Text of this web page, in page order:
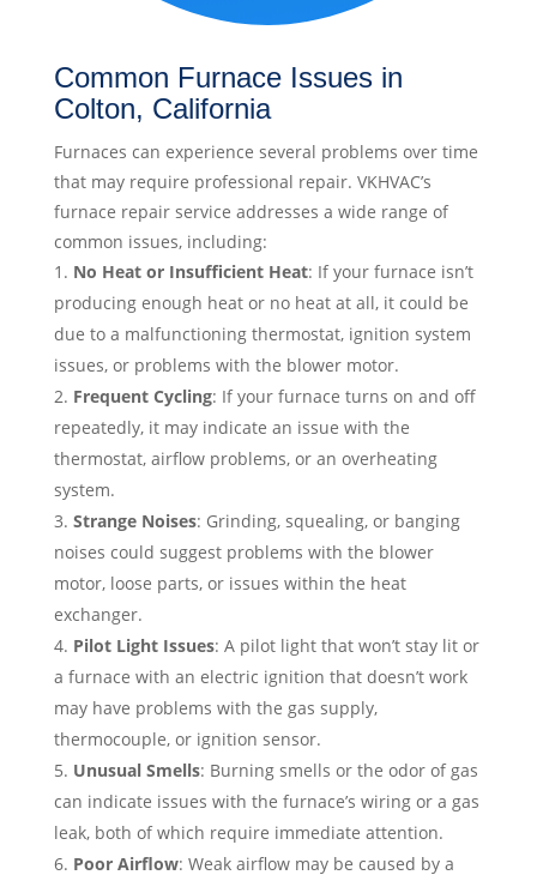
Common Furnace Issues in
Colton, California
Furnaces can experience several problems over time
that may require professional repair. VKHVAC’s
furnace repair service addresses a wide range of
common issues, including:
No Heat or Insufficient Heat: If your furnace isn’t
producing enough heat or no heat at all, it could be
due to a malfunctioning thermostat, ignition system
issues, or problems with the blower motor.
Frequent Cycling: If your furnace turns on and off
repeatedly, it may indicate an issue with the
thermostat, airflow problems, or an overheating
system.
Strange Noises: Grinding, squealing, or banging
noises could suggest problems with the blower
motor, loose parts, or issues within the heat
exchanger.
Pilot Light Issues: A pilot light that won’t stay lit or
a furnace with an electric ignition that doesn’t work
may have problems with the gas supply,
thermocouple, or ignition sensor.
Unusual Smells: Burning smells or the odor of gas
can indicate issues with the furnace’s wiring or a gas
leak, both of which require immediate attention.
Poor Airflow: Weak airflow may be caused by a